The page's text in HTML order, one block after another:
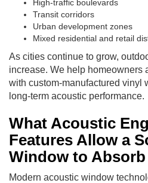
High-traffic boulevards
Transit corridors
Urban development zones
Mixed residential and retail
As cities continue to grow,
increase. We help homeowners
with custom-manufactured vinyl
long-term acoustic performance.
What Acoustic
Features Allow a
Window to
Modern acoustic window